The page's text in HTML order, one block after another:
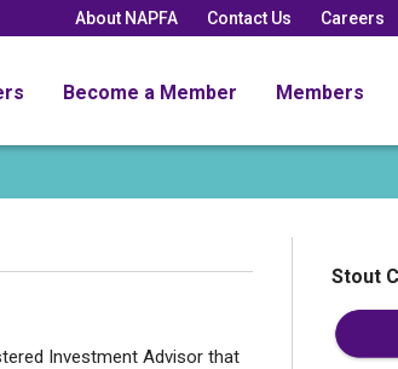
About NAPFA Contact Us Careers
Become a Member Members
Investment Advisor that
Stout